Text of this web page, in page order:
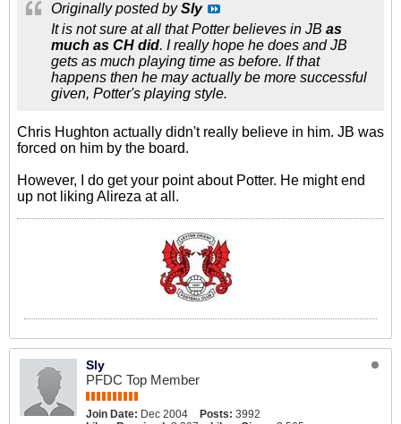
Originally posted bySly
It is not sure at all that Potter believes in JB as
much as CH did. I really hope he does and JB
gets as much playing time as before. If that
happens then he may actually be more successful
given, Potter's playing style.
Chris Hughton actually didn't really believe in him. JB was
forced on him by the board.
However, I do get your point about Potter. He might end
up not liking Alireza at all.
Sly
PFDC Top Member
Join Date: Dec 2004 Posts: 3992